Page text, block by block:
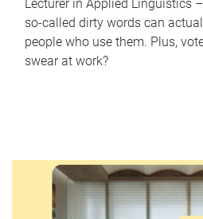
Lecturer in Applied Linguistics
so-called dirty words can
people who use them. Plus,
swear at work?